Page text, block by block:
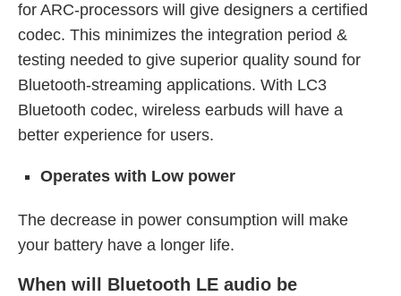
for ARC-processors will give designers a certified
codec. This minimizes the integration period &
testing needed to give superior quality sound for
Bluetooth-streaming applications. With LC3
Bluetooth codec, wireless earbuds will have a
better experience for users.
Operates with Low power
The decrease in power consumption will make
your battery have a longer life.
When will Bluetooth LE audio be